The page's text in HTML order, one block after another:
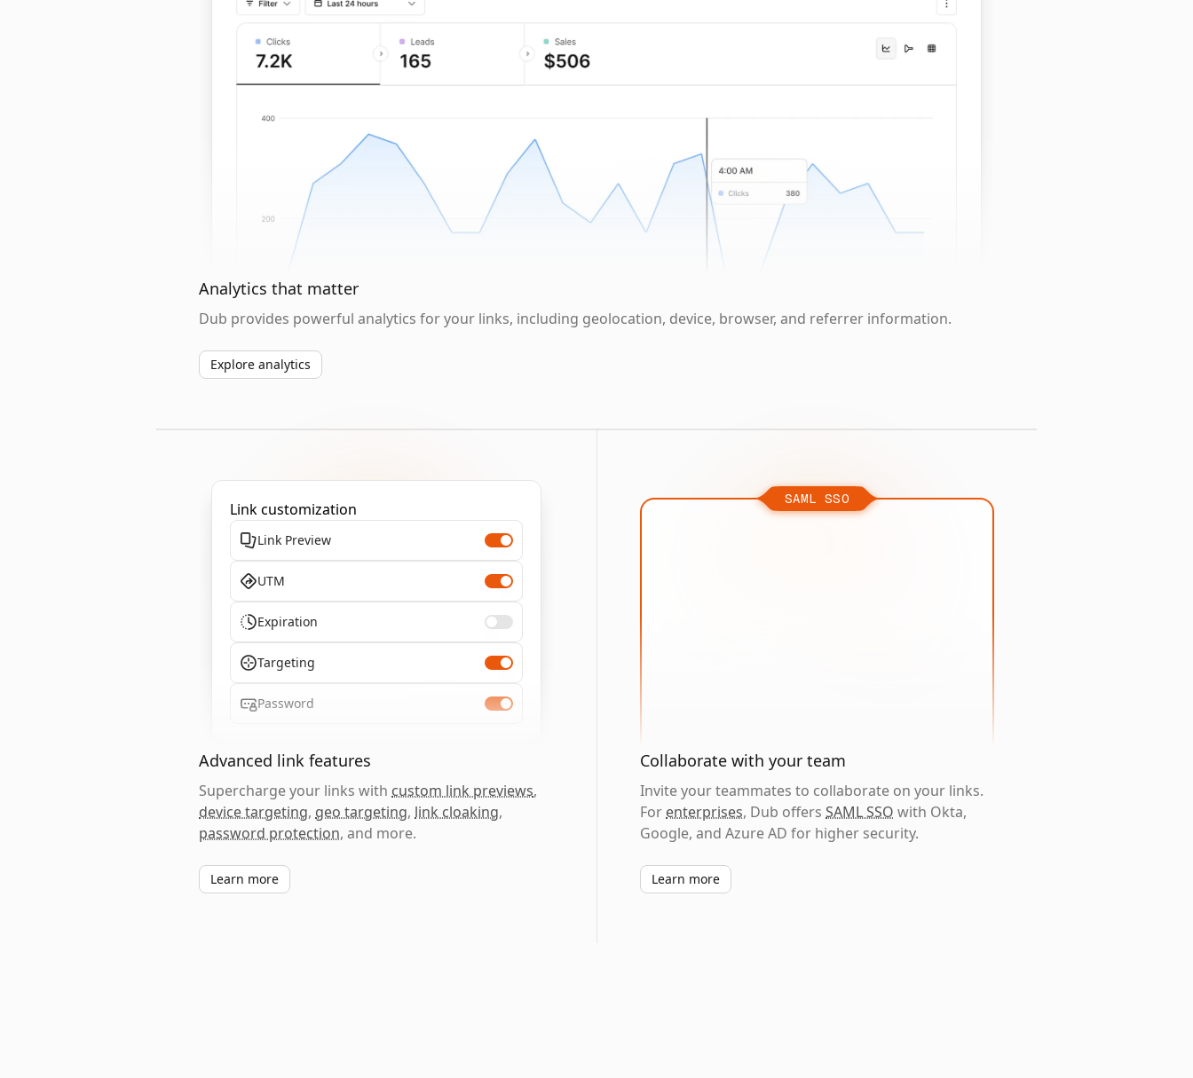
Analytics that matter
Dub provides powerful analytics for your links, including geolocation, device, browser, and referrer information.
Explore analytics
Link customization
Link Preview
UTM
Expiration
Targeting
Password
Advanced link features
Supercharge your links with custom link previews,
device targeting, geo targeting, link cloaking,
password protection, and more.
Learn more
SAML SSO
Collaborate with your team
Invite your teammates to collaborate on your links.
For enterprises, Dub offers SAML SSO with Okta,
Google, and Azure AD for higher security.
Learn more